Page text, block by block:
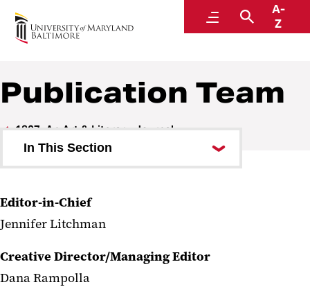
MenuSearch
A-
Z
1807: An Art & Literary Journal
Publication Team
1807: An Art & Literary Journal
In This Section
Past Issues
1807 Galleries
Editor-in-Chief
Jennifer Litchman
Creative Director/Managing Editor
Dana Rampolla